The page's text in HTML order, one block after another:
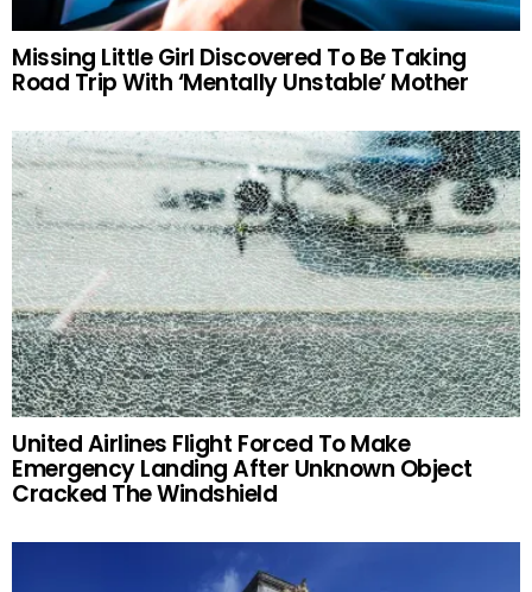
Missing Little Girl Discovered To Be Taking
Road Trip With ‘Mentally Unstable’ Mother
United Airlines Flight Forced To Make
Emergency Landing After Unknown Object
Cracked The Windshield